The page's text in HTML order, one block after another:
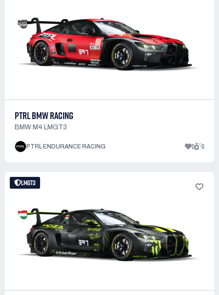
PTRL BMW RACING
BMW M4 LMGT3
PTRL ENDURANCE RACING 0 0
LMGT3